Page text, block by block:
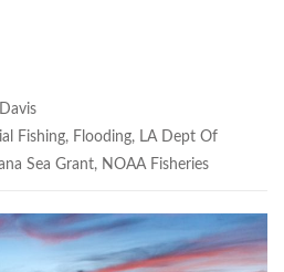
Fishing, Flooding, LA Dept Of
Sea Grant, NOAA Fisheries